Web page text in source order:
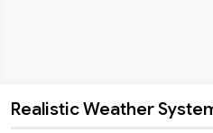
Realistic Weather